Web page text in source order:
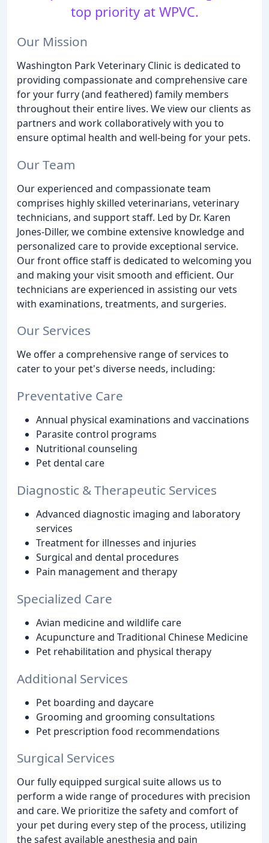
top priority at WPVC.
Our Mission
Washington Park Veterinary Clinic is dedicated to
providing compassionate and comprehensive care
for your furry (and feathered) family members
throughout their entire lives. We view our clients as
partners and work collaboratively with you to
ensure optimal health and well-being for your pets.
Our Team
Our experienced and compassionate team
comprises highly skilled veterinarians, veterinary
technicians, and support staff. Led by Dr. Karen
Jones-Diller, we combine extensive knowledge and
personalized care to provide exceptional service.
Our front office staff is dedicated to welcoming you
and making your visit smooth and efficient. Our
technicians are experienced in assisting our vets
with examinations, treatments, and surgeries.
Our Services
We offer a comprehensive range of services to
cater to your pet's diverse needs, including:
Preventative Care
Annual physical examinations and vaccinations
Parasite control programs
Nutritional counseling
Pet dental care
Diagnostic & Therapeutic Services
Advanced diagnostic imaging and laboratory
services
Treatment for illnesses and injuries
Surgical and dental procedures
Pain management and therapy
Specialized Care
Avian medicine and wildlife care
Acupuncture and Traditional Chinese Medicine
Pet rehabilitation and physical therapy
Additional Services
Pet boarding and daycare
Grooming and grooming consultations
Pet prescription food recommendations
Surgical Services
Our fully equipped surgical suite allows us to
perform a wide range of procedures with precision
and care. We prioritize the safety and comfort of
your pet during every step of the process, utilizing
the safest available anesthesia and pain